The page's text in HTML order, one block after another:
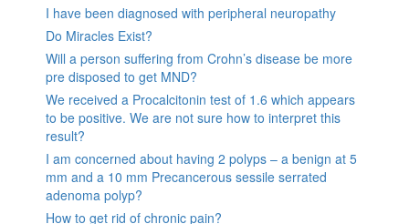
I have been diagnosed with peripheral neuropathy
Do Miracles Exist?
Will a person suffering from Crohn’s disease be more
pre disposed to get MND?
We received a Procalcitonin test of 1.6 which appears
to be positive. We are not sure how to interpret this
result?
I am concerned about having 2 polyps – a benign at 5
mm and a 10 mm Precancerous sessile serrated
adenoma polyp?
How to get rid of chronic pain?